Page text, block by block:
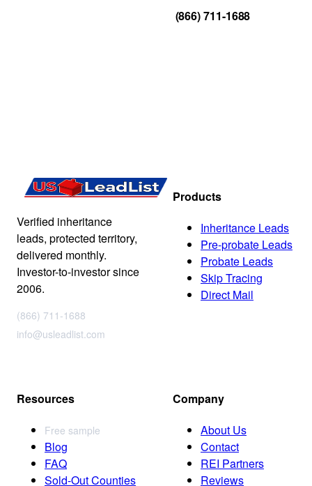
(866) 711-1688
Verified inheritance
leads, protected territory,
delivered monthly.
Investor-to-investor since
2006.
(866) 711-1688
info@usleadlist.com
Products
Inheritance Leads
Pre-probate Leads
Probate Leads
Skip Tracing
Direct Mail
Resources
Free sample
Blog
FAQ
Sold-Out Counties
Company
About Us
Contact
REI Partners
Reviews